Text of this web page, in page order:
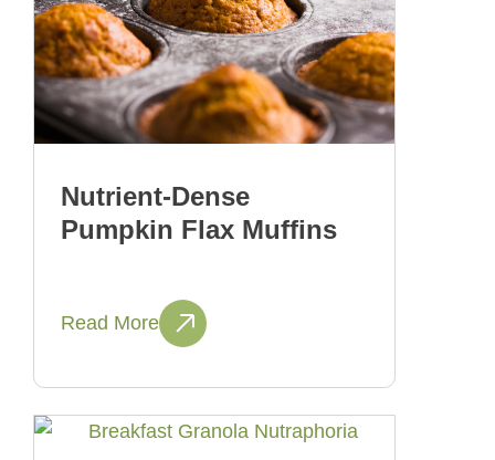
Nutrient-Dense
Pumpkin Flax Muffins
Read More